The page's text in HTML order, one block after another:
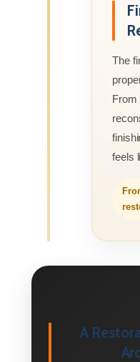
The
From
feels
A